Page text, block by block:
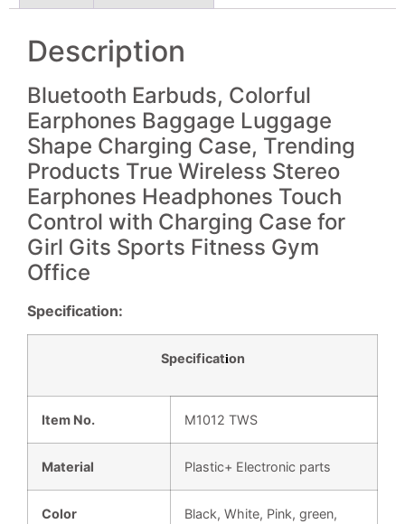
Description
Bluetooth Earbuds, Colorful
Earphones Baggage Luggage
Shape Charging Case, Trending
Products True Wireless Stereo
Earphones Headphones Touch
Control with Charging Case for
Girl Gits Sports Fitness Gym
Office
Specification:
Specification
Item No. M1012 TWS
Material Plastic+ Electronic parts
Color
Black, White, Pink, green,